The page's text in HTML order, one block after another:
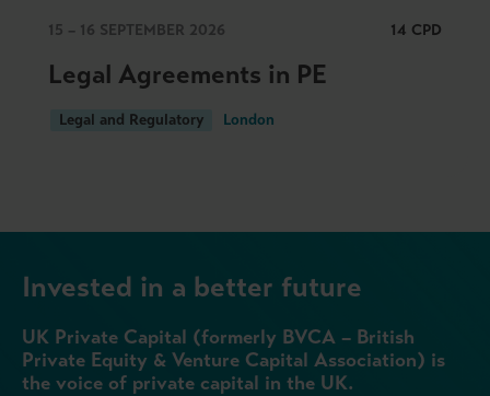
14 CPD
15 – 16 SEPTEMBER 2026
Legal Agreements in PE
Legal and Regulatory London
Invested in a better future
UK Private Capital (formerly BVCA – British
Private Equity & Venture Capital Association) is
the voice of private capital in the UK.